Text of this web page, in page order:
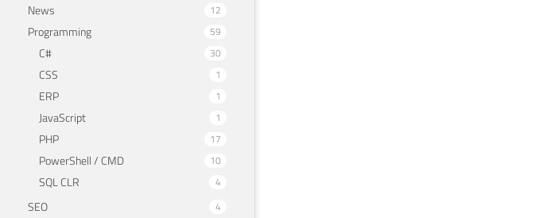
News 12
Programming 59
C# 30
CSS 1
ERP 1
JavaScript 1
PHP 17
PowerShell / CMD 10
SQL CLR 4
SEO 4